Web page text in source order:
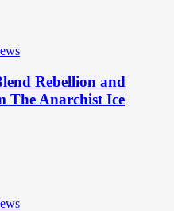
Rebellion and
The Anarchist Ice